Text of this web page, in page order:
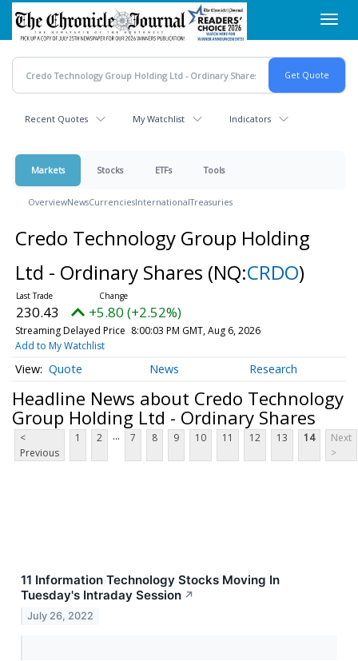
Skip
main
content
Recent Quotes My Watchlist Indicators
Markets Stocks ETFs Tools
OverviewNewsCurrenciesInternationalTreasuries
Credo Technology Group Holding
Ltd - Ordinary Shares (NQ:CRDO)
230.43 +5.80 (+2.52%)
Streaming Delayed Price 8:00:03 PM GMT, Aug 6, 2026
Add to My Watchlist
Quote News Research
Headline News about Credo Technology
Group Holding Ltd - Ordinary Shares
<
Previous
1 2 ... 7 8 9 10 11 12 13 14
Next
>
11 Information Technology Stocks Moving In
Tuesday's Intraday Session ↗
July 26, 2022